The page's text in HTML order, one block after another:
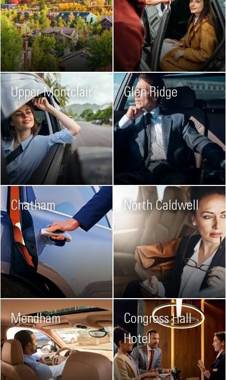
Upper Montclair Glen Ridge
Chatham North Caldwell
Mendham
Congress Hall
Hotel